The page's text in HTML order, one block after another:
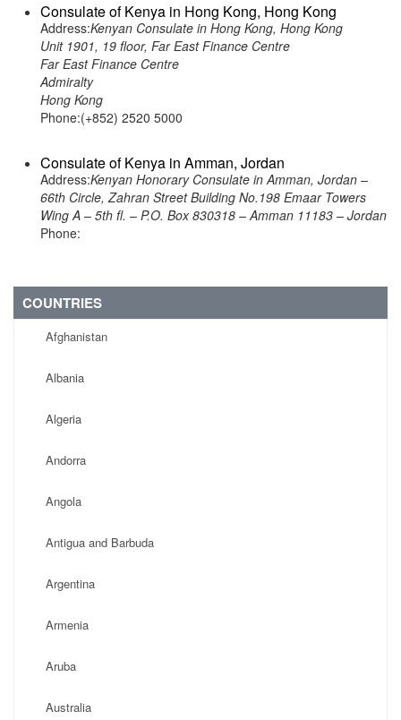
Consulate of Kenya in Hong Kong, Hong Kong
Address:Kenyan Consulate in Hong Kong, Hong Kong
Unit 1901, 19 floor, Far East Finance Centre
Far East Finance Centre
Admiralty
Hong Kong
Phone:(+852) 2520 5000
Consulate of Kenya in Amman, Jordan
Address:Kenyan Honorary Consulate in Amman, Jordan –
66th Circle, Zahran Street Building No.198 Emaar Towers
Wing A – 5th fl. – P.O. Box 830318 – Amman 11183 – Jordan
Phone:
COUNTRIES
Afghanistan
Albania
Algeria
Andorra
Angola
Antigua and Barbuda
Argentina
Armenia
Aruba
Australia